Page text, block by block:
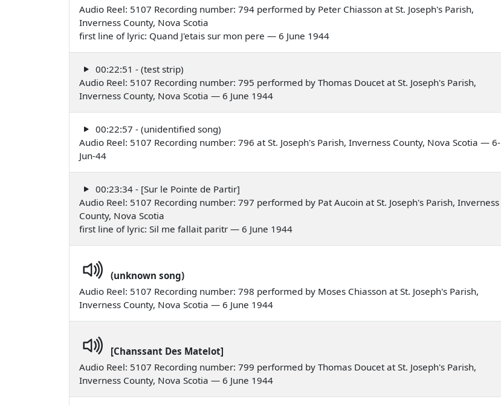
Audio Reel: 5107 Recording number: 794 performed by Peter Chiasson at St. Joseph's Parish,
Inverness County, Nova Scotia
first line of lyric: Quand J'etais sur mon pere — 6 June 1944
00:22:51 - (test strip)
Audio Reel: 5107 Recording number: 795 performed by Thomas Doucet at St. Joseph's Parish,
Inverness County, Nova Scotia — 6 June 1944
00:22:57 - (unidentified song)
Audio Reel: 5107 Recording number: 796 at St. Joseph's Parish, Inverness County, Nova Scotia — 6-
Jun-44
00:23:34 - [Sur le Pointe de Partir]
Audio Reel: 5107 Recording number: 797 performed by Pat Aucoin at St. Joseph's Parish, Inverness
County, Nova Scotia
first line of lyric: Sil me fallait paritr — 6 June 1944
(unknown song)
Audio Reel: 5107 Recording number: 798 performed by Moses Chiasson at St. Joseph's Parish,
Inverness County, Nova Scotia — 6 June 1944
[Chanssant Des Matelot]
Audio Reel: 5107 Recording number: 799 performed by Thomas Doucet at St. Joseph's Parish,
Inverness County, Nova Scotia — 6 June 1944